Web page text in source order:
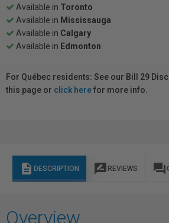
Available in Toronto
Available in Mississauga
Available in Calgary
Available in Edmonton
For Québec residents: See our Bill 29
this page or click herefor more info.
description DESCRIPTION rate_review REVIEWS question_answer
Overview